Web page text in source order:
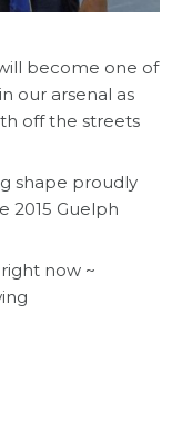
become one of
our arsenal as
off the streets
shape proudly
2015 Guelph
now ~